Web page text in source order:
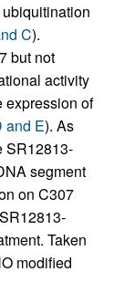
C).
but not
activity
expression of
and E). As
SR12813-
segment
on C307
Taken
modified